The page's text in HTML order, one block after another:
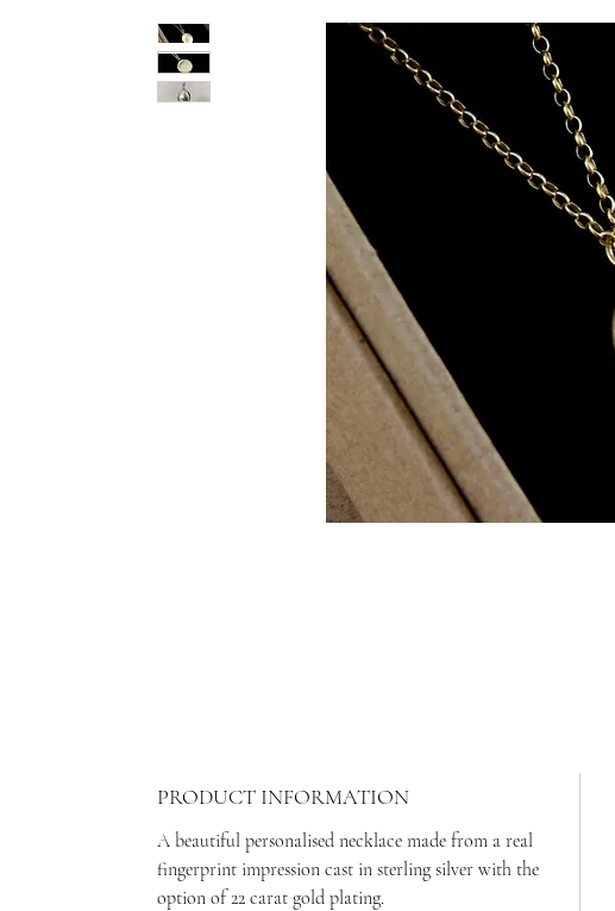
PRODUCT INFORMATION
A beautiful personalised necklace made from a real
fingerprint impression cast in sterling silver with the
option of 22 carat gold plating.